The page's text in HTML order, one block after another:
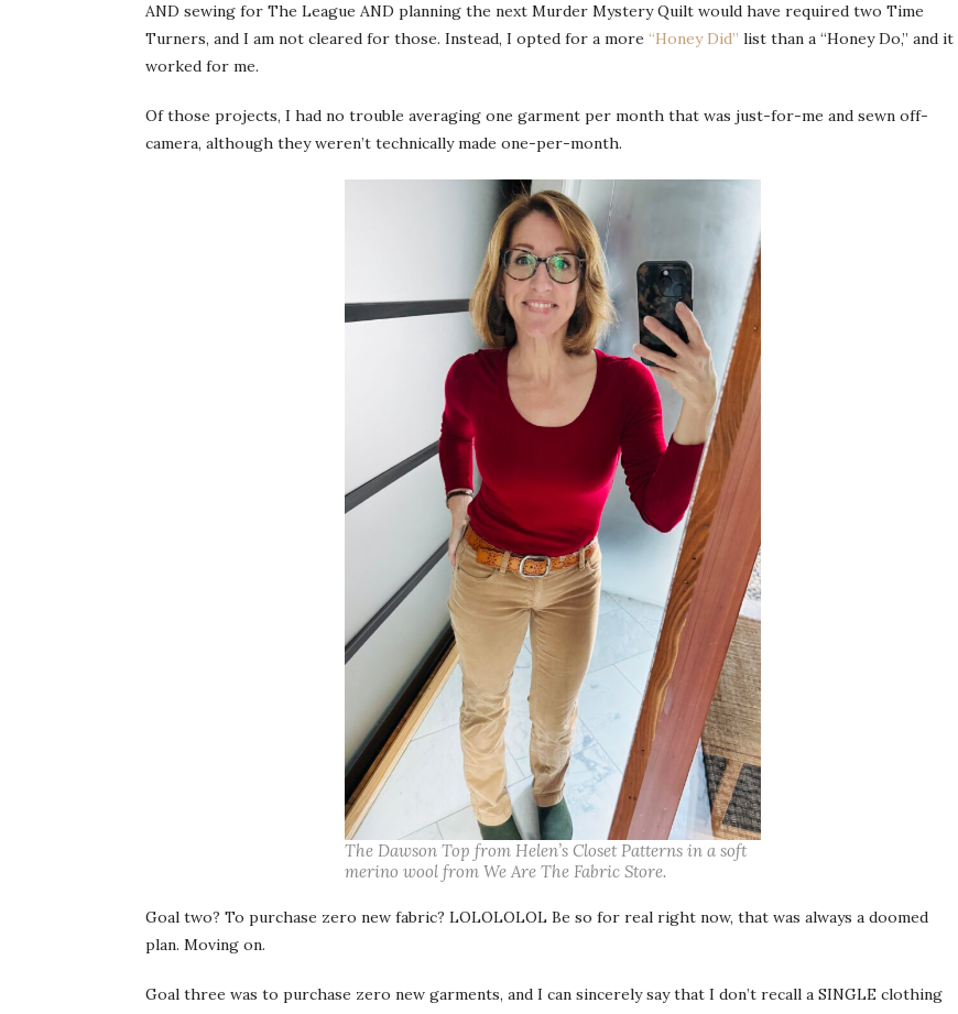
AND sewing for The League AND planning the next Murder Mystery Quilt would have required two Time
Turners, and I am not cleared for those. Instead, I opted for a more “Honey Did” list than a “Honey Do,” and it
worked for me.
Of those projects, I had no trouble averaging one garment per month that was just-for-me and sewn off-
camera, although they weren’t technically made one-per-month.
The Dawson Top from Helen’s Closet Patterns in a soft
merino wool from We Are The Fabric Store.
Goal two? To purchase zero new fabric? LOLOLOLOL Be so for real right now, that was always a doomed
plan. Moving on.
Goal three was to purchase zero new garments, and I can sincerely say that I don’t recall a SINGLE clothing